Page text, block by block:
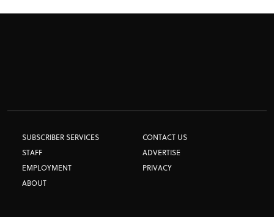
TIRE TESTS
STORE
SUBSCRIBER SERVICES
CONTACT US
STAFF
ADVERTISE
EMPLOYMENT
PRIVACY
ABOUT